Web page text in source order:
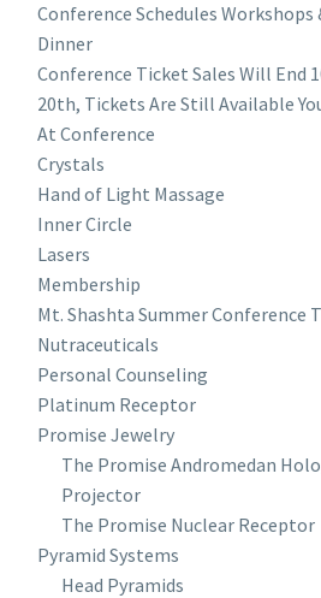
Conference Schedules Workshops
Dinner
Conference Ticket Sales Will End
20th, Tickets Are Still Available
At Conference
Crystals
Hand of Light Massage
Inner Circle
Lasers
Membership
Mt. Shashta Summer Conference
Nutraceuticals
Personal Counseling
Platinum Receptor
Promise Jewelry
The Promise Andromedan
Projector
The Promise Nuclear Receptor
Pyramid Systems
Head Pyramids